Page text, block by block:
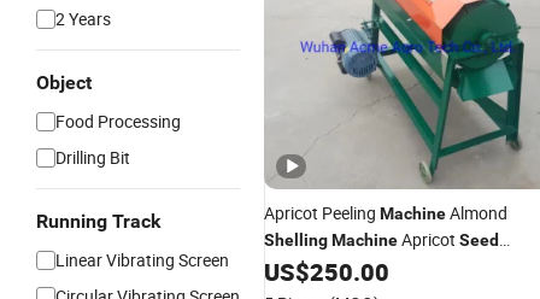
2 Years
Object
Food Processing
Drilling Bit
Running Track
Linear Vibrating Screen
Apricot Peeling MachineAlmond
ShellingMachineApricot Seed
Remover with Cleaning
US$250.00